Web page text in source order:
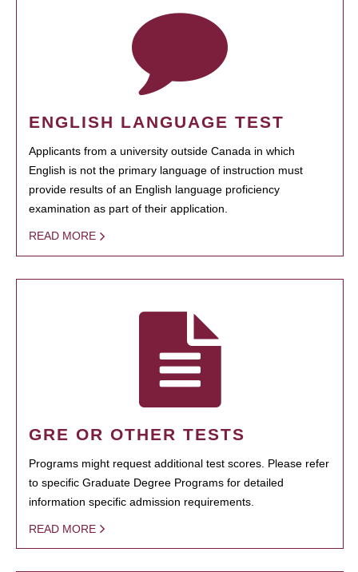
ENGLISH LANGUAGE TEST
Applicants from a university outside Canada in which
English is not the primary language of instruction must
provide results of an English language proficiency
examination as part of their application.
READ MORE
GRE OR OTHER TESTS
Programs might request additional test scores. Please refer
to specific Graduate Degree Programs for detailed
information specific admission requirements.
READ MORE